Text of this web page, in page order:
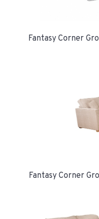
Fantasy Corner
Fantasy Corner